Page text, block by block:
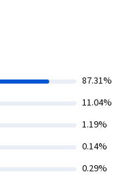
87.31%
11.04%
1.19%
0.14%
0.29%